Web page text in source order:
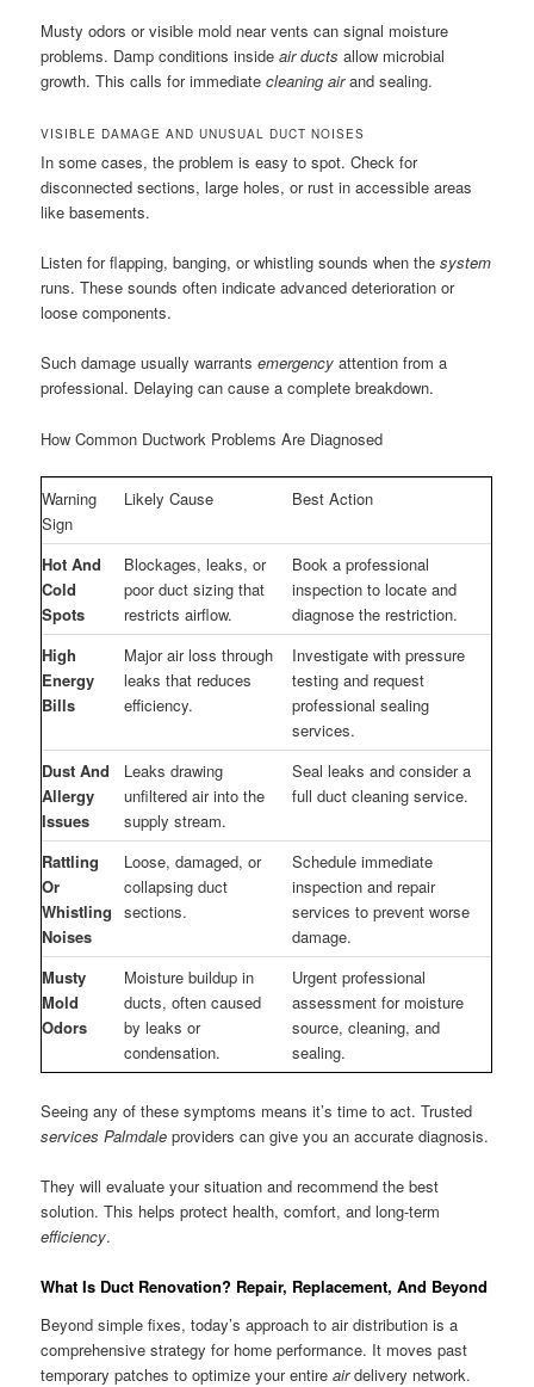
Musty odors or visible mold near vents can signal moisture
problems. Damp conditions insideair ducts allow microbial
growth. This calls for immediatecleaning airand sealing.
VISIBLE DAMAGE AND UNUSUAL DUCT NOISES
In some cases, the problem is easy to spot. Check for
disconnected sections, large holes, or rust in accessible areas
like basements.
Listen for flapping, banging, or whistling sounds when thesystem
runs. These sounds often indicate advanced deterioration or
loose components.
Such damage usually warrantsemergency attention from a
professional. Delaying can cause a complete breakdown.
How Common Ductwork Problems Are Diagnosed
Warning
Sign
Likely Cause Best Action
Hot And
Cold
Spots
Blockages, leaks, or
poor duct sizing that
restricts airflow.
Book a professional
inspection to locate and
diagnose the restriction.
High
Energy
Bills
Major air loss through
leaks that reduces
efficiency.
Investigate with pressure
testing and request
professional sealing
services.
Dust And
Allergy
Issues
Leaks drawing
unfiltered air into the
supply stream.
Seal leaks and consider a
full duct cleaning service.
Rattling
Or
Whistling
Noises
Loose, damaged, or
collapsing duct
sections.
Schedule immediate
inspection and repair
services to prevent worse
damage.
Musty
Mold
Odors
Moisture buildup in
ducts, often caused
by leaks or
condensation.
Urgent professional
assessment for moisture
source, cleaning, and
sealing.
Seeing any of these symptoms means it’s time to act. Trusted
services Palmdale providers can give you an accurate diagnosis.
They will evaluate your situation and recommend the best
solution. This helps protect health, comfort, and long-term
efficiency.
What Is Duct Renovation? Repair, Replacement, And Beyond
Beyond simple fixes, today’s approach to air distribution is a
comprehensive strategy for home performance. It moves past
temporary patches to optimize your entireairdelivery network.